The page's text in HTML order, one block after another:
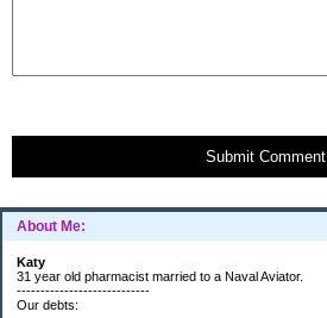
About Me:
Katy
31 year old pharmacist married to a Naval Aviator.
----------------------------
Our debts:
Submit Comment